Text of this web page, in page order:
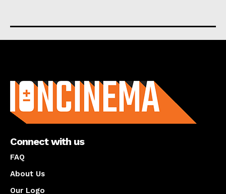
Connect with us
FAQ
About Us
Our Logo